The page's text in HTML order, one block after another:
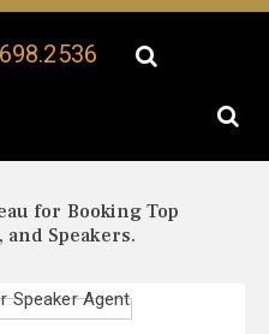
for Booking Top
Speakers.